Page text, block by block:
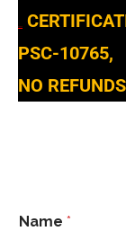
PSC-10765,
NO
Name *